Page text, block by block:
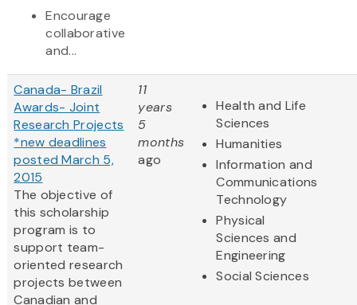
Encourage
collaborative
and...
Canada- Brazil
Awards- Joint
Research Projects
*new deadlines
posted March 5,
2015
The objective of
this scholarship
program is to
support team-
oriented research
projects between
Canadian and
11
years
5
months
ago
Health and Life
Sciences
Humanities
Information and
Communications
Technology
Physical
Sciences and
Engineering
Social Sciences